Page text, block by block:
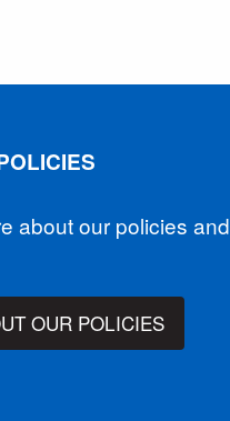
about our policies and
OUR POLICIES